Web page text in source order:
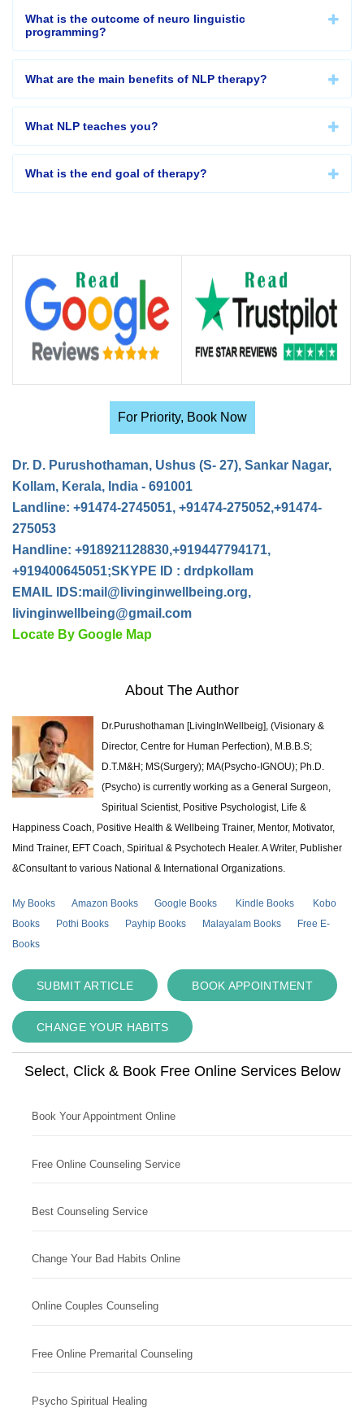
What is the outcome of neuro linguistic
programming?
What are the main benefits of NLP therapy?
What NLP teaches you?
What is the end goal of therapy?
For Priority, Book Now
Dr. D. Purushothaman, Ushus (S- 27), Sankar Nagar,
Kollam, Kerala, India - 691001
Landline: +91474-2745051, +91474-275052,+91474-
275053
Handline: +918921128830,+919447794171,
+919400645051;SKYPE ID : drdpkollam
EMAIL IDS:mail@livinginwellbeing.org,
livinginwellbeing@gmail.com
Locate By Google Map
About The Author
Dr.Purushothaman [LivingInWellbeig], (Visionary &
Director, Centre for Human Perfection), M.B.B.S;
D.T.M&H; MS(Surgery); MA(Psycho-IGNOU); Ph.D.
(Psycho) is currently working as a General Surgeon,
Spiritual Scientist, Positive Psychologist, Life &
Happiness Coach, Positive Health & Wellbeing Trainer, Mentor, Motivator,
Mind Trainer, EFT Coach, Spiritual & Psychotech Healer. A Writer, Publisher
&Consultant to various National & International Organizations.
My Books Amazon Books Google Books Kindle Books
Kobo
Books
Pothi Books Payhip Books Malayalam Books
Free E-
Books
SUBMIT ARTICLE BOOK APPOINTMENT
CHANGE YOUR HABITS
Select, Click & Book Free Online Services Below
Book Your Appointment Online
Free Online Counseling Service
Best Counseling Service
Change Your Bad Habits Online
Online Couples Counseling
Free Online Premarital Counseling
Psycho Spiritual Healing